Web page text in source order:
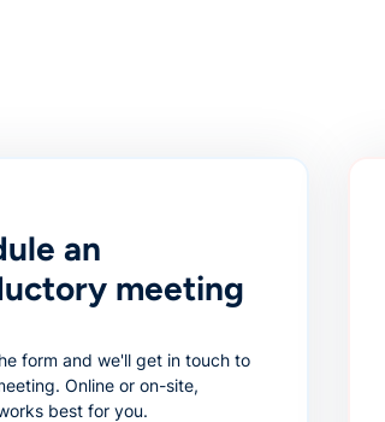
an
meeting
form and we'll get in touch to
Online or on-site,
best for you.